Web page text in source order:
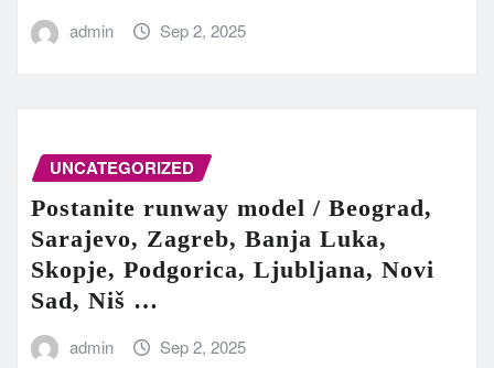
admin Sep 2, 2025
UNCATEGORIZED
Postanite runway model / Beograd,
Sarajevo, Zagreb, Banja Luka,
Skopje, Podgorica, Ljubljana, Novi
Sad, Niš …
admin Sep 2, 2025